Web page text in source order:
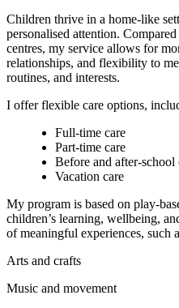
Children thrive in a home-like
personalised attention.
centres, my service allows for
relationships, and flexibility to
routines, and interests.
I offer flexible care options,
Full-time care
Part-time care
Before and after-school
Vacation care
My program is based on play-
children’s learning, wellbeing,
of meaningful experiences, such
Arts and crafts
Music and movement